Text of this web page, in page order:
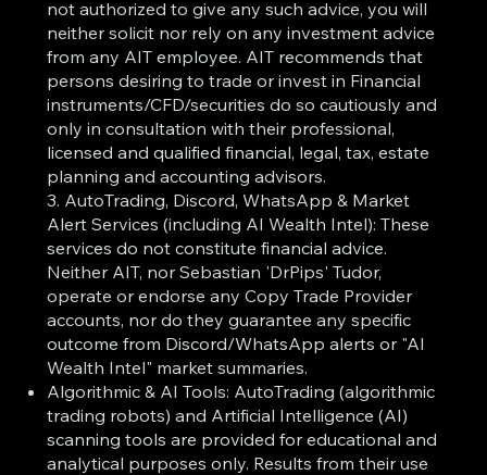
not authorized to give any such advice, you will
neither solicit nor rely on any investment advice
from any AIT employee. AIT recommends that
persons desiring to trade or invest in Financial
instruments/CFD/securities do so cautiously and
only in consultation with their professional,
licensed and qualified financial, legal, tax, estate
planning and accounting advisors.
3. AutoTrading, Discord, WhatsApp & Market
Alert Services (including AI Wealth Intel): These
services do not constitute financial advice.
Neither AIT, nor Sebastian 'DrPips' Tudor,
operate or endorse any Copy Trade Provider
accounts, nor do they guarantee any specific
outcome from Discord/WhatsApp alerts or "AI
Wealth Intel" market summaries.
Algorithmic & AI Tools: AutoTrading (algorithmic
trading robots) and Artificial Intelligence (AI)
scanning tools are provided for educational and
analytical purposes only. Results from their use